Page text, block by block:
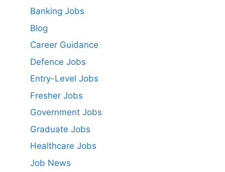
Banking Jobs
Blog
Career Guidance
Defence Jobs
Entry-Level Jobs
Fresher Jobs
Government Jobs
Graduate Jobs
Healthcare Jobs
Job News